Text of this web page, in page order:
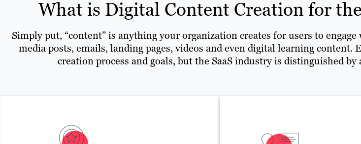
What is Digital Content Creation for
Simply put, “content” is anything your organization creates for users to
media posts, emails, landing pages, videos and even digital learning content.
creation process and goals, but the SaaS industry is distinguished